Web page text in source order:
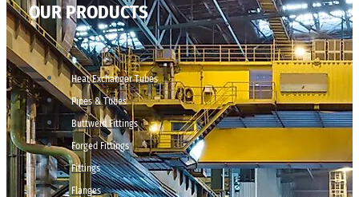
OUR PRODUCTS
Heat Exchanger Tubes
Pipes & Tubes
Buttweld Fittings
Forged Fittings
Fittings
Flanges